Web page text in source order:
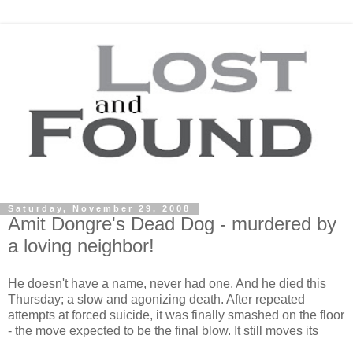
Saturday, November 29, 2008
Amit Dongre's Dead Dog - murdered by
a loving neighbor!
He doesn't have a name, never had one. And he died this
Thursday; a slow and agonizing death. After repeated
attempts at forced suicide, it was finally smashed on the floor
- the move expected to be the final blow. It still moves its